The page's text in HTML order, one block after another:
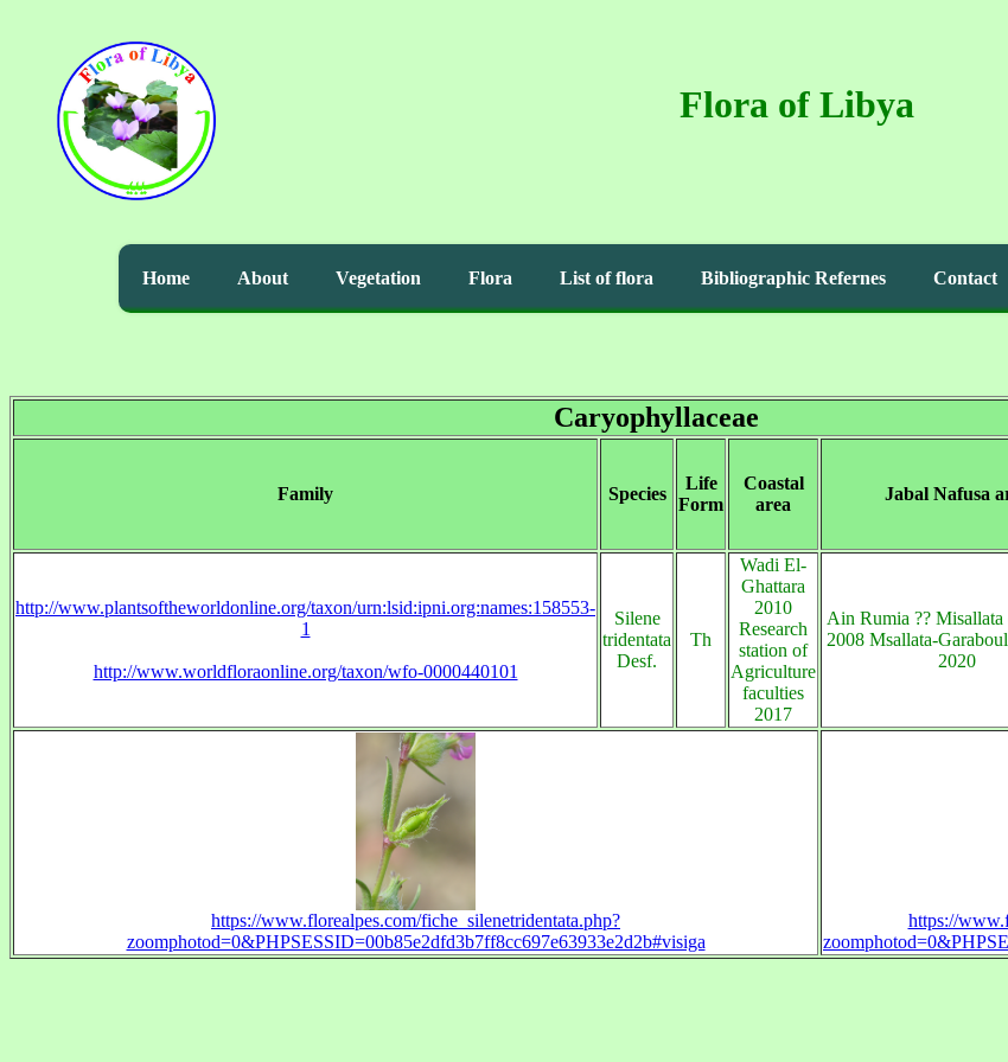
Flora of Libya
Home About Vegetation Flora List of flora Bibliographic Refernes Contact
Caryophyllaceae
Family Species
Life
Form
Coastal
area
Jabal Nafusa
http://www.plantsoftheworldonline.org/taxon/urn:lsid:ipni.org:names:158553-
1
http://www.worldfloraonline.org/taxon/wfo-0000440101
Silene
tridentata
Desf.
Th
Wadi El-
Ghattara
2010
Research
station of
Agriculture
faculties
2017
Ain Rumia ?? Misallata
2008 Msallata-
2020
https://www.florealpes.com/fiche_silenetridentata.php?
zoomphotod=0&PHPSESSID=00b85e2dfd3b7ff8cc697e63933e2d2b#visiga
https://